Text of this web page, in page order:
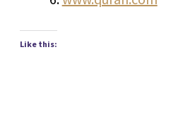
Like this: